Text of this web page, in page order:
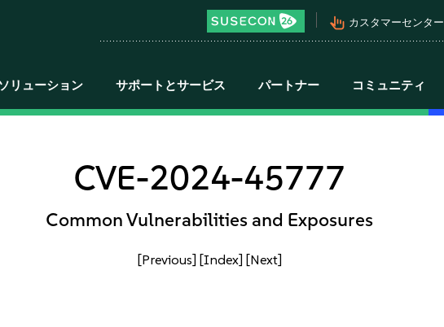
pan_tool_alt カスタマーセンター
ソリューション サポートとサービス パートナー コミュニティ
CVE-2024-45777
Common Vulnerabilities and Exposures
[Previous] [Index] [Next]